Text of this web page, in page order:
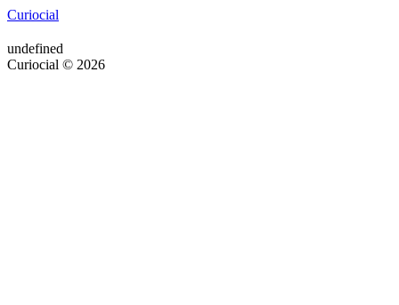
Curiocial
undefined
Curiocial © 2026